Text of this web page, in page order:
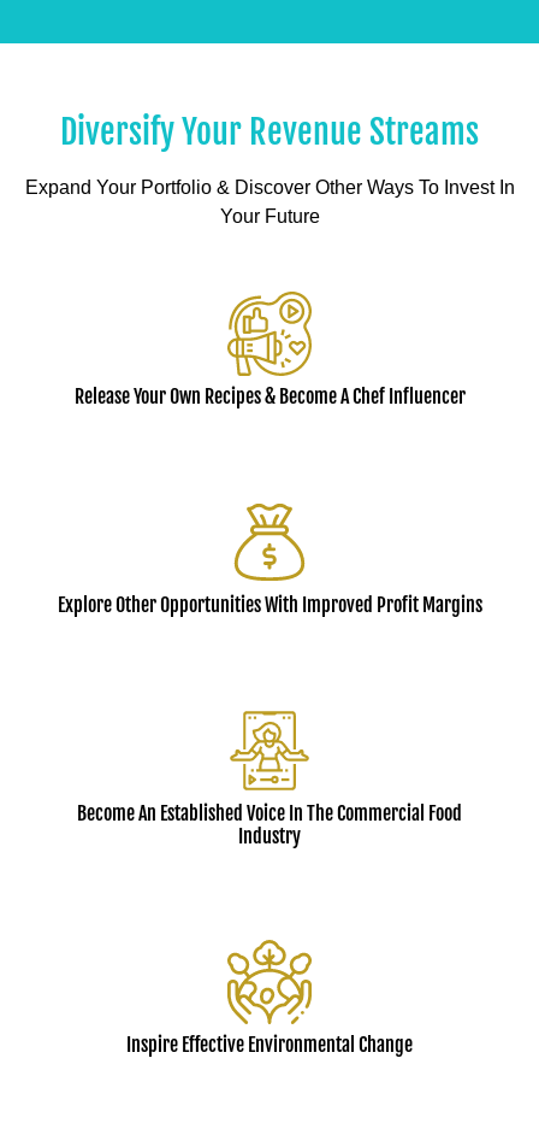
Diversify Your Revenue Streams
Expand Your Portfolio & Discover Other Ways To Invest In
Your Future
Release Your Own Recipes & Become A Chef Influencer
Explore Other Opportunities With Improved Profit Margins
Become An Established Voice In The Commercial Food
Industry
Inspire Effective Environmental Change